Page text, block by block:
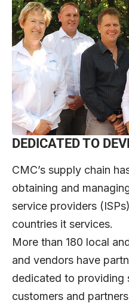
DEDICATED TO
CMC’s supply chain
obtaining and
service providers
countries it services.
More than 180 local
and vendors have
dedicated to providing
customers and